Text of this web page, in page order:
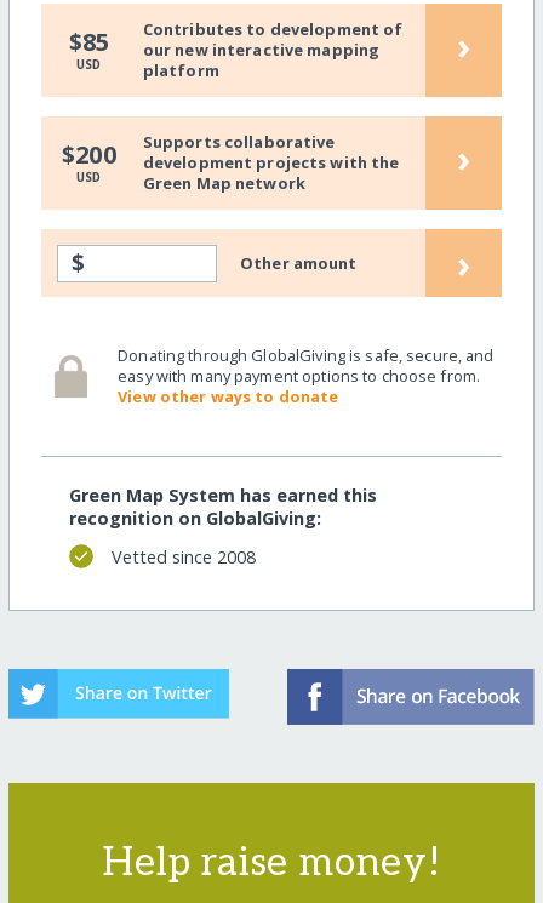
$85
USD
Contributes to development of
our new interactive mapping
platform
›
$200
USD
Supports collaborative
development projects with the
Green Map network
›
$ Other amount ›
Donating through GlobalGiving is safe, secure, and
easy with many payment options to choose from.
View other ways to donate
Green Map System has earned this
recognition on GlobalGiving:
Vetted since 2008
Help raise money!